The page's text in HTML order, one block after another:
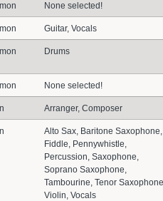
None selected!
Guitar, Vocals
Drums
None selected!
Arranger, Composer
Alto Sax, Baritone Saxophone,
Fiddle, Pennywhistle,
Percussion, Saxophone,
Soprano Saxophone,
Tambourine, Tenor
Violin, Vocals